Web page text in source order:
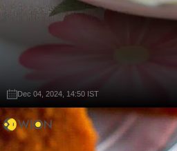
Dec 04, 2024, 14:50 IST